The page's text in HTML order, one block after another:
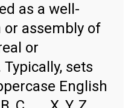
as a well-
assembly of
or
sets
English